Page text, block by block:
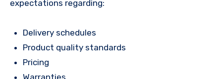
expectations regarding:
Delivery schedules
Product quality standards
Pricing